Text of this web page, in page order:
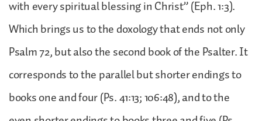
with every spiritual blessing in Christ” (Eph. 1:3).
Which brings us to the doxology that ends not only
Psalm 72, but also the second book of the Psalter. It
corresponds to the parallel but shorter endings to
books one and four (Ps. 41:13; 106:48), and to the